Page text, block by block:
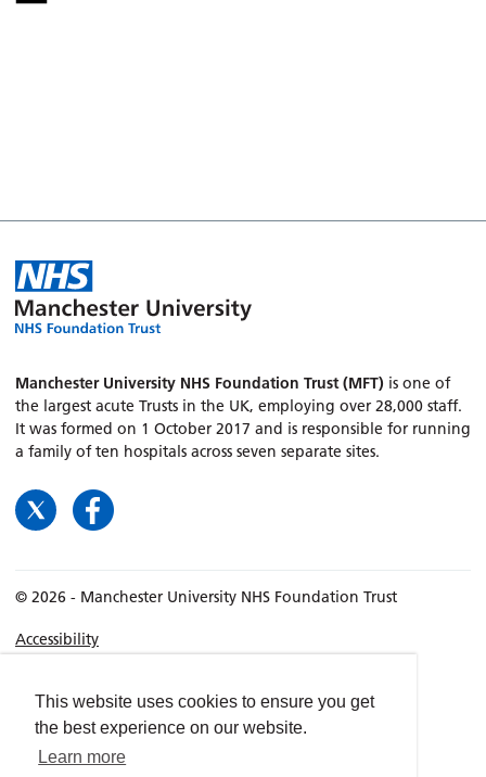
This website uses cookies to ensure you get
the best experience on our website.
Learn more
Manchester University NHS Foundation Trust (MFT) is one of
the largest acute Trusts in the UK, employing over 28,000 staff.
It was formed on 1 October 2017 and is responsible for running
a family of ten hospitals across seven separate sites.
© 2026 - Manchester University NHS Foundation Trust
Accessibility
Privacy policy
Freedom of Information
Cookies